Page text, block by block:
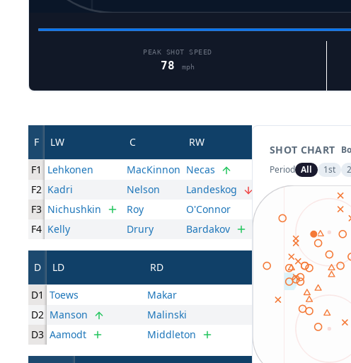
PEAK SHOT SPEED
78 mph
F LW C RW
F1 Lehkonen MacKinnon Necas
F2 Kadri Nelson
Landeskog
F3 Nichushkin Roy
O'Connor
F4 Kelly Drury Bardakov
D LD RD
D1 Toews
Makar
D2 Manson
Malinski
D3 Aamodt Middleton
SHOT CHART
Period All 1st